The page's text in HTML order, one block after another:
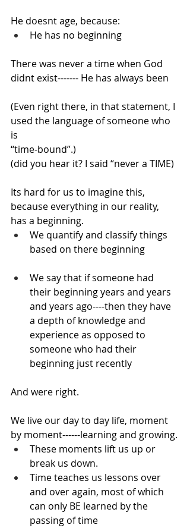
He doesnt age, because:
He has no beginning
There was never a time when God
didnt exist------- He has always been
(Even right there, in that statement, I
used the language of someone who
is
“time-bound”.)
(did you hear it? I said “never a TIME)
Its hard for us to imagine this,
because everything in our reality,
has a beginning.
We quantify and classify things
based on there beginning
We say that if someone had
their beginning years and years
and years ago----then they have
a depth of knowledge and
experience as opposed to
someone who had their
beginning just recently
And were right.
We live our day to day life, moment
by moment------learning and growing.
These moments lift us up or
break us down.
Time teaches us lessons over
and over again, most of which
can only BE learned by the
passing of time